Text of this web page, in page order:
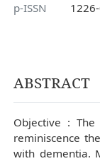
p-ISSN
ABSTRACT
Objective :
reminiscence
with dementia.